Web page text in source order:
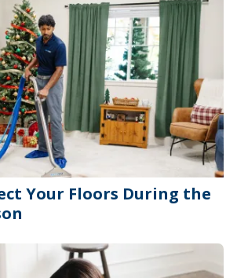
Your Floors During the